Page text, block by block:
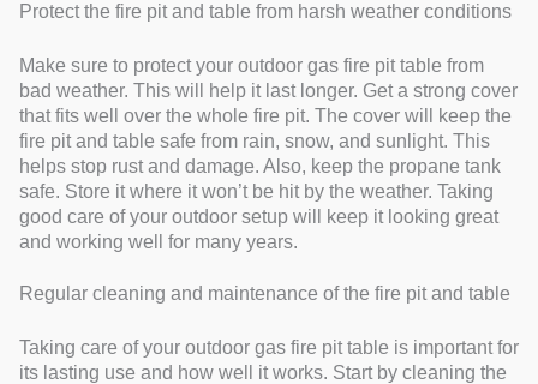
Protect the fire pit and table from harsh weather conditions
Make sure to protect your outdoor gas fire pit table from
bad weather. This will help it last longer. Get a strong cover
that fits well over the whole fire pit. The cover will keep the
fire pit and table safe from rain, snow, and sunlight. This
helps stop rust and damage. Also, keep the propane tank
safe. Store it where it won’t be hit by the weather. Taking
good care of your outdoor setup will keep it looking great
and working well for many years.
Regular cleaning and maintenance of the fire pit and table
Taking care of your outdoor gas fire pit table is important for
its lasting use and how well it works. Start by cleaning the